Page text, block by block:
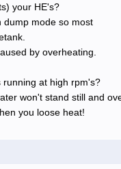
your HE's?
dump mode so most
by overheating.
at high rpm's?
won't stand still and
you loose heat!